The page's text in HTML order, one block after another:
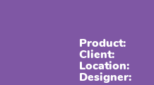
Product:
Client:
Location:
Designer: